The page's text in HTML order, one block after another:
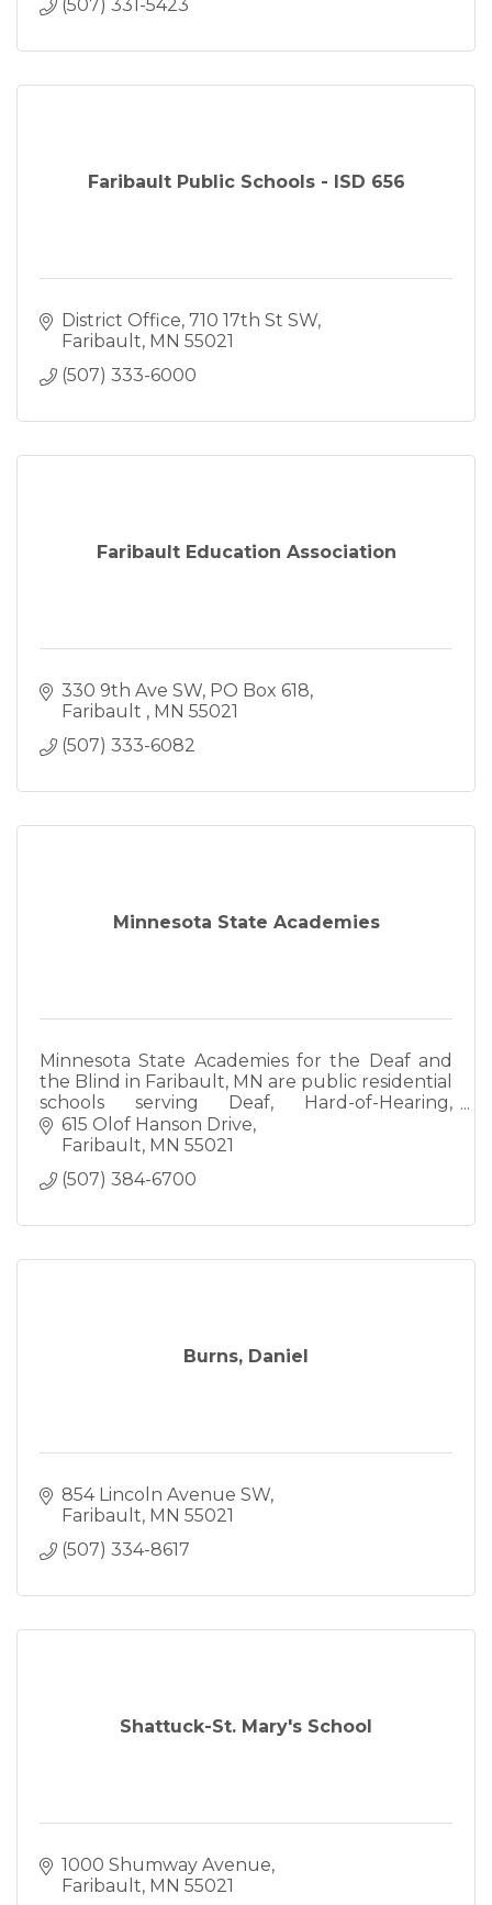
(507) 331-5423
Faribault Public Schools - ISD 656
District Office 710 17th St SW
Faribault MN 55021
(507) 333-6000
Faribault Education Association
330 9th Ave SW PO Box 618
Faribault
MN 55021
(507) 333-6082
Minnesota State Academies
Minnesota State Academies for the Deaf and
the Blind in Faribault, MN are public residential
schools serving Deaf, Hard-of-Hearing,
DeafBlind, Blind, and Visually Impaired
students ages birth-22
615 Olof Hanson Drive
Faribault MN 55021
(507) 384-6700
Burns, Daniel
854 Lincoln Avenue SW
Faribault MN 55021
(507) 334-8617
Shattuck-St. Mary's School
1000 Shumway Avenue
Faribault MN 55021